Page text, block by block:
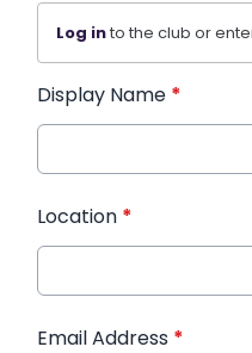
Log into the club or
Display Name *
Location *
Email Address *